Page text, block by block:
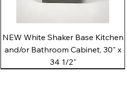
Quick View
NEW White Shaker Base Kitchen
and/or Bathroom Cabinet, 30" x
34 1/2"